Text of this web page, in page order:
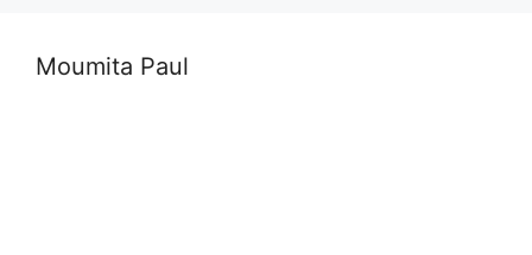
Moumita Paul